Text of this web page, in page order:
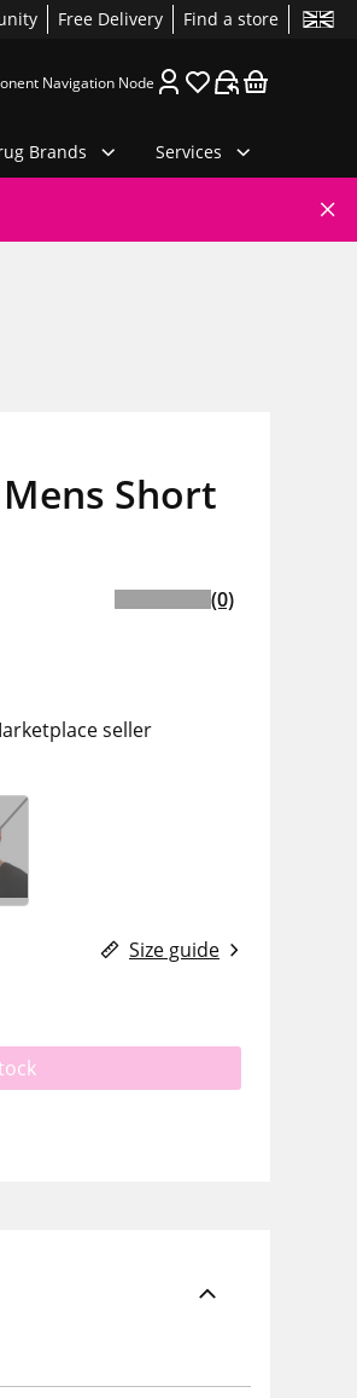
Free Delivery Find a store
Navigation Node
Brands Services
Short
(0)
seller
Size guide